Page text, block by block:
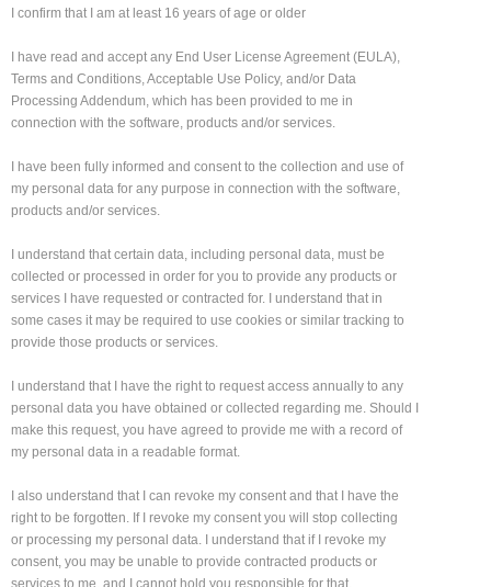
I confirm that I am at least 16 years of age or older
I have read and accept any End User License Agreement (EULA),
Terms and Conditions, Acceptable Use Policy, and/or Data
Processing Addendum, which has been provided to me in
connection with the software, products and/or services.
I have been fully informed and consent to the collection and use of
my personal data for any purpose in connection with the software,
products and/or services.
I understand that certain data, including personal data, must be
collected or processed in order for you to provide any products or
services I have requested or contracted for. I understand that in
some cases it may be required to use cookies or similar tracking to
provide those products or services.
I understand that I have the right to request access annually to any
personal data you have obtained or collected regarding me. Should I
make this request, you have agreed to provide me with a record of
my personal data in a readable format.
I also understand that I can revoke my consent and that I have the
right to be forgotten. If I revoke my consent you will stop collecting
or processing my personal data. I understand that if I revoke my
consent, you may be unable to provide contracted products or
services to me, and I cannot hold you responsible for that.